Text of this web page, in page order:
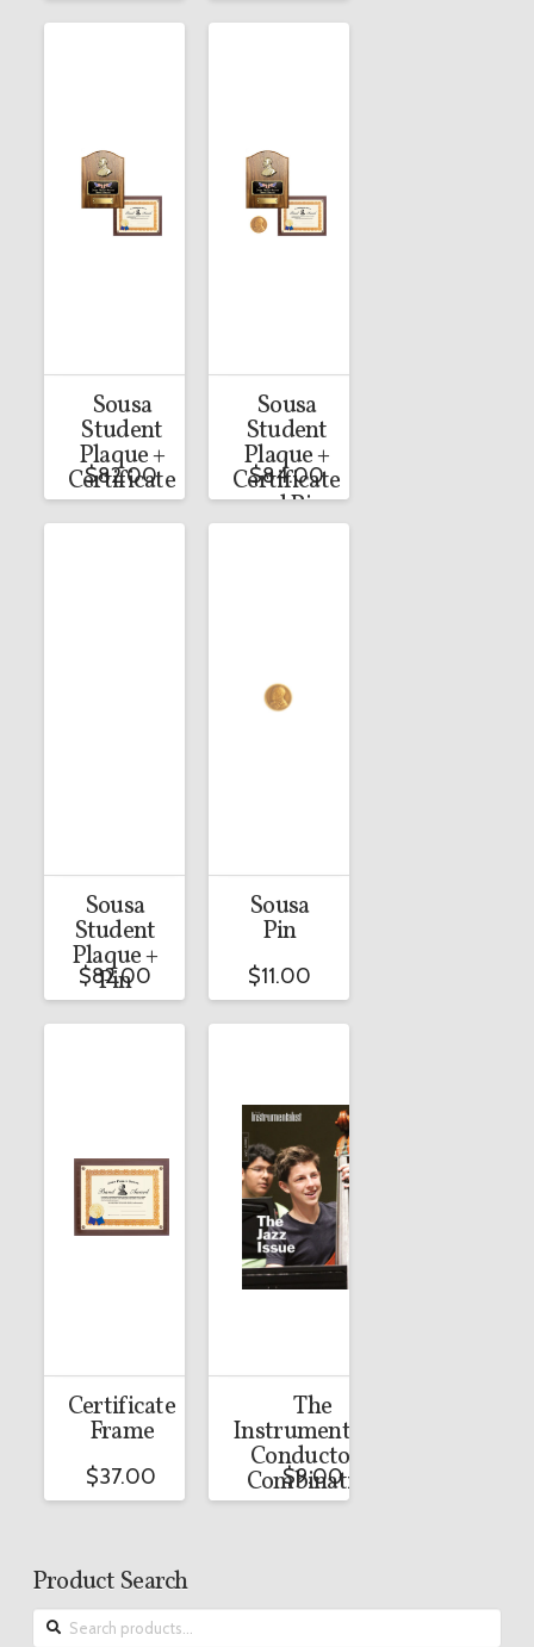
Sousa
Student
Plaque +
Certificate
$82.00
Sousa
Student
Plaque +
Certificate
and Pin
$84.00
Sousa
Student
Plaque +
Pin
$82.00
Sousa
Pin
$11.00
Certificate
Frame
$37.00
The
Instrumentalist
Conductor’s
Combination
$9.00
Product Search
Search